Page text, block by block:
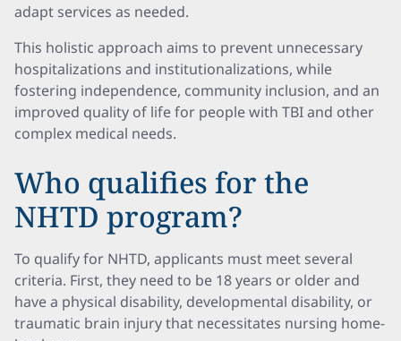
adapt services as needed.
This holistic approach aims to prevent unnecessary
hospitalizations and institutionalizations, while
fostering independence, community inclusion, and an
improved quality of life for people with TBI and other
complex medical needs.
Who qualifies for the
NHTD program?
To qualify for NHTD, applicants must meet several
criteria. First, they need to be 18 years or older and
have a physical disability, developmental disability, or
traumatic brain injury that necessitates nursing home-